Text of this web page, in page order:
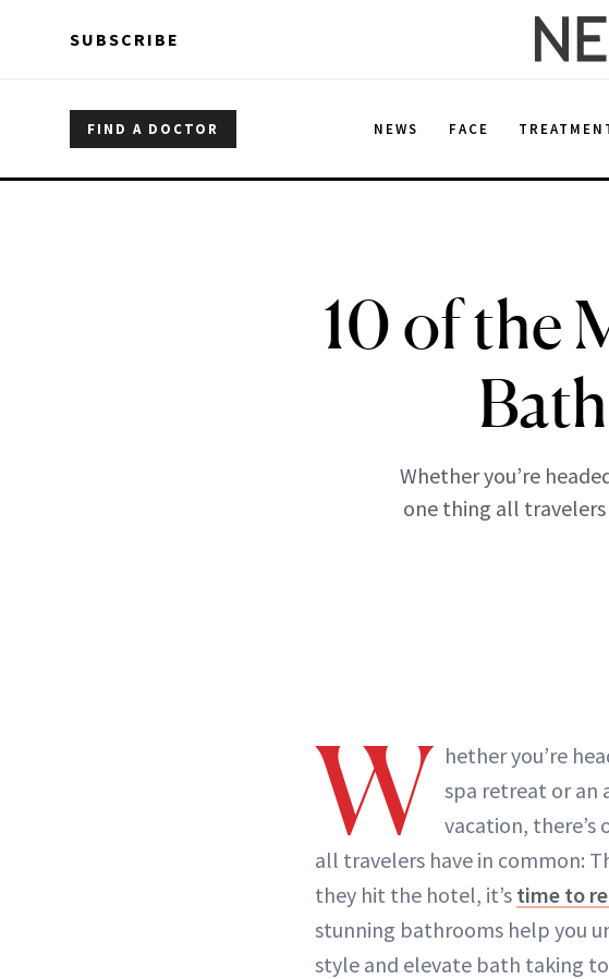
SUBSCRIBE
FIND A DOCTOR NEWS FACE
10 of the
Whether you’re
one thing all
ABOUT
W hether you’re
spa retreat or an
vacation, there’s
all travelers have in common:
they hit the hotel, it’s time to
stunning bathrooms help you
style and elevate bath taking